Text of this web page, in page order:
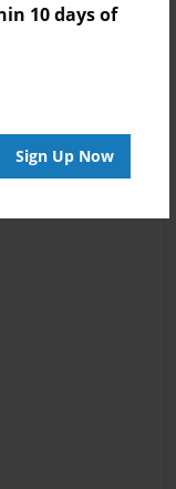
10 days of
Sign Up Now